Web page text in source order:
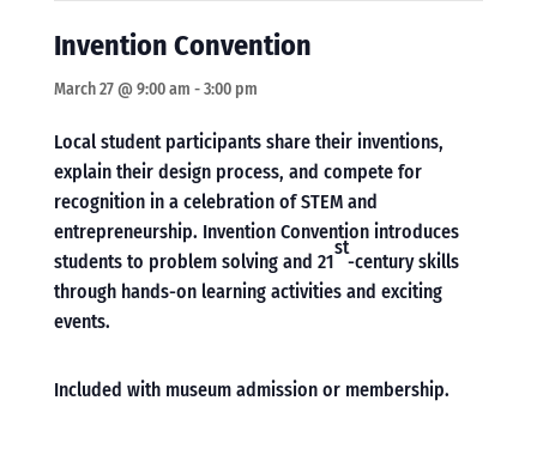
Invention Convention
March 27 @ 9:00 am -3:00 pm
Local student participants share their inventions,
explain their design process, and compete for
recognition in a celebration of STEM and
entrepreneurship. Invention Convention introduces
students to problem solving and 21
st
-century skills
through hands-on learning activities and exciting
events.
Included with museum admission or membership.